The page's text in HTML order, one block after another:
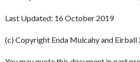
Last Updated: 16 October 2019
(c) Copyright Enda Mulcahy and Eirball